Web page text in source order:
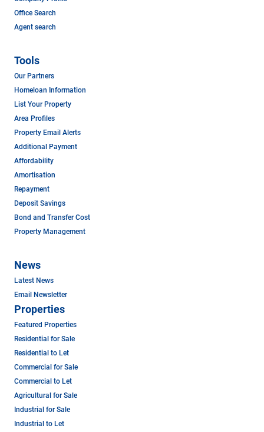
Office Search
Agent search
Tools
Our Partners
Homeloan Information
List Your Property
Area Profiles
Property Email Alerts
Additional Payment
Affordability
Amortisation
Repayment
Deposit Savings
Bond and Transfer Cost
Property Management
News
Latest News
Email Newsletter
Properties
Featured Properties
Residential for Sale
Residential to Let
Commercial for Sale
Commercial to Let
Agricultural for Sale
Industrial for Sale
Industrial to Let